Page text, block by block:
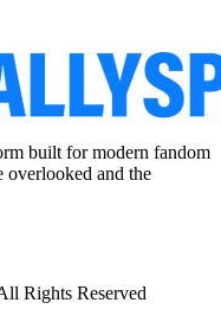
built for modern fandom
overlooked and the
Rights Reserved